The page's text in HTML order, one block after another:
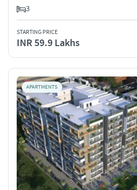
3
STARTING PRICE
INR 59.9 Lakhs
APARTMENTS